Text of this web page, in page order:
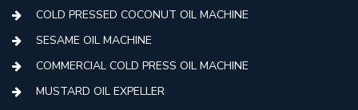
COLD PRESSED COCONUT OIL MACHINE
SESAME OIL MACHINE
COMMERCIAL COLD PRESS OIL MACHINE
MUSTARD OIL EXPELLER